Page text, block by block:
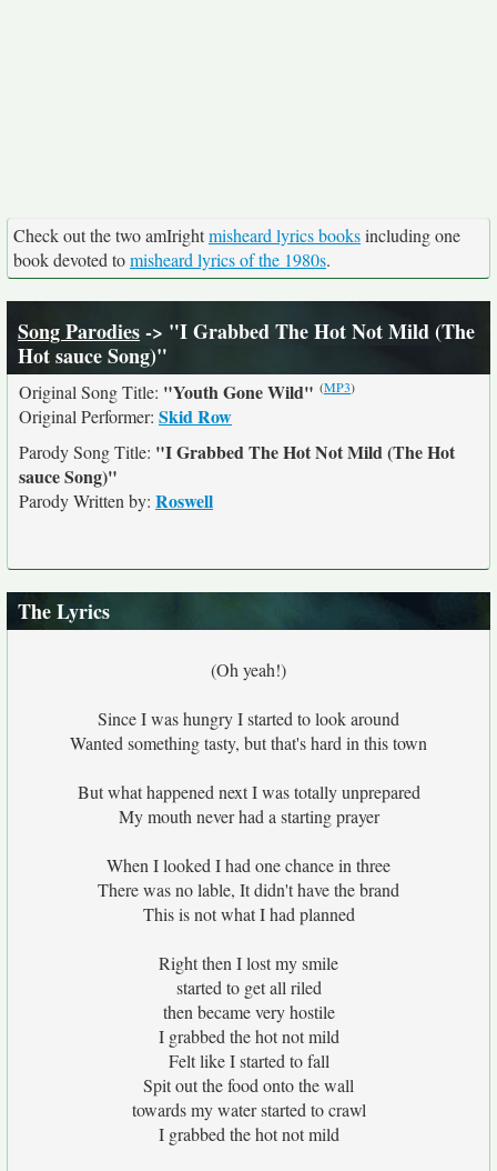
Check out the two amIrightmisheard lyrics booksincluding one
book devoted tomisheard lyrics of the 1980s.
Song Parodies-> "I Grabbed The Hot Not Mild (The
Hot sauce Song)"
Original Song Title: "Youth Gone Wild" (MP3)
Original Performer: Skid Row
Parody Song Title: "I Grabbed The Hot Not Mild (The Hot
sauce Song)"
Parody Written by: Roswell
The Lyrics
(Oh yeah!)
Since I was hungry I started to look around
Wanted something tasty, but that's hard in this town
But what happened next I was totally unprepared
My mouth never had a starting prayer
When I looked I had one chance in three
There was no lable, It didn't have the brand
This is not what I had planned
Right then I lost my smile
started to get all riled
then became very hostile
I grabbed the hot not mild
Felt like I started to fall
Spit out the food onto the wall
towards my water started to crawl
I grabbed the hot not mild